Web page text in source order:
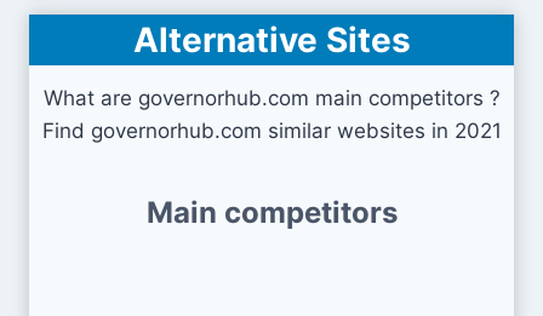
Alternative Sites
What are governorhub.com main competitors ?
Find governorhub.com similar websites in 2021
Main competitors